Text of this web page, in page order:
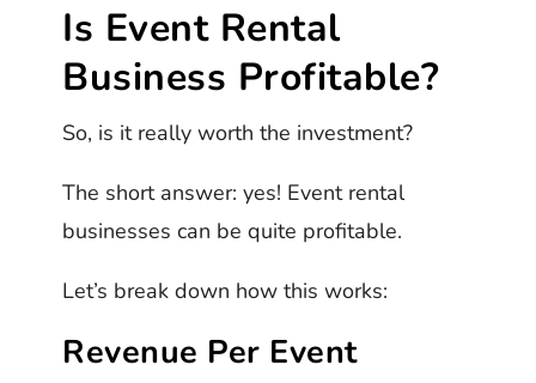
Is Event Rental
Business Profitable?
So, is it really worth the investment?
The short answer: yes! Event rental
businesses can be quite profitable.
Let’s break down how this works:
Revenue Per Event